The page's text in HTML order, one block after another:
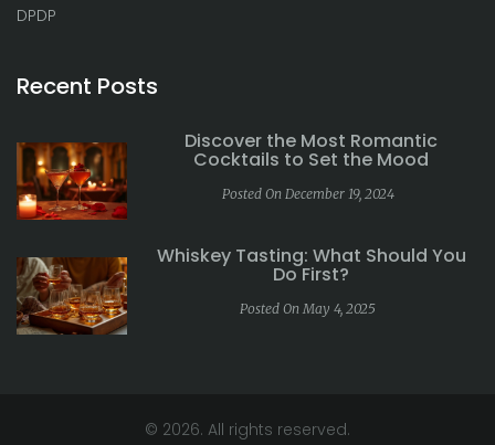
DPDP
Recent Posts
Discover the Most Romantic
Cocktails to Set the Mood
Posted On December 19, 2024
Whiskey Tasting: What Should You
Do First?
Posted On May 4, 2025
© 2026. All rights reserved.